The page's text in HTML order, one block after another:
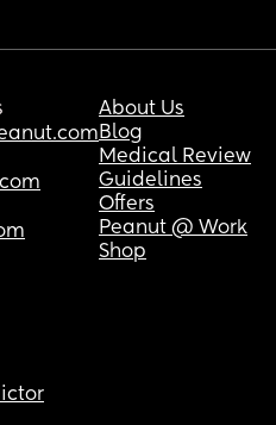
About Us
Blog
Medical Review
Guidelines
Offers
Peanut @ Work
Shop